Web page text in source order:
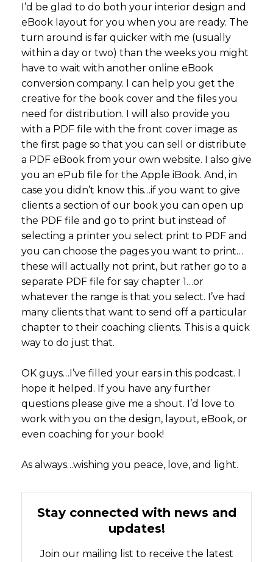
I’d be glad to do both your interior design and
eBook layout for you when you are ready. The
turn around is far quicker with me (usually
within a day or two) than the weeks you might
have to wait with another online eBook
conversion company. I can help you get the
creative for the book cover and the files you
need for distribution. I will also provide you
with a PDF file with the front cover image as
the first page so that you can sell or distribute
a PDF eBook from your own website. I also give
you an ePub file for the Apple iBook. And, in
case you didn’t know this…if you want to give
clients a section of our book you can open up
the PDF file and go to print but instead of
selecting a printer you select print to PDF and
you can choose the pages you want to print…
these will actually not print, but rather go to a
separate PDF file for say chapter 1…or
whatever the range is that you select. I’ve had
many clients that want to send off a particular
chapter to their coaching clients. This is a quick
way to do just that.
OK guys…I’ve filled your ears in this podcast. I
hope it helped. If you have any further
questions please give me a shout. I’d love to
work with you on the design, layout, eBook, or
even coaching for your book!
As always…wishing you peace, love, and light.
Stay connected with news and
updates!
Join our mailing list to receive the latest